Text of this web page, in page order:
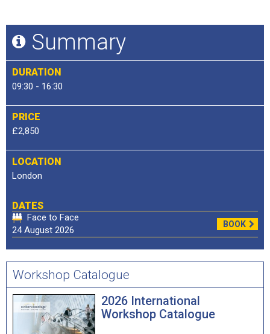
Summary
DURATION
09:30 - 16:30
PRICE
£2,850
LOCATION
London
DATES
Face to Face
24 August 2026
BOOK
Workshop Catalogue
2026 International
Workshop Catalogue